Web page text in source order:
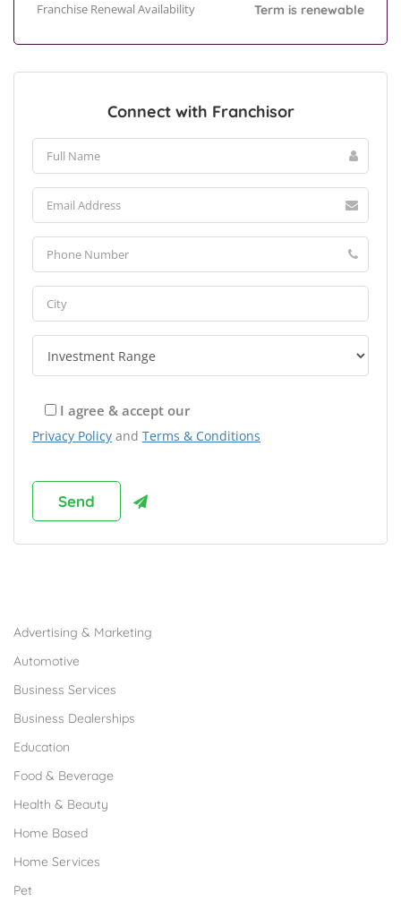
Franchise Renewal Availability Term is renewable
Connect with Franchisor
I agree & accept our
Privacy Policy and Terms & Conditions
Advertising & Marketing
Automotive
Business Services
Business Dealerships
Education
Food & Beverage
Health & Beauty
Home Based
Home Services
Pet